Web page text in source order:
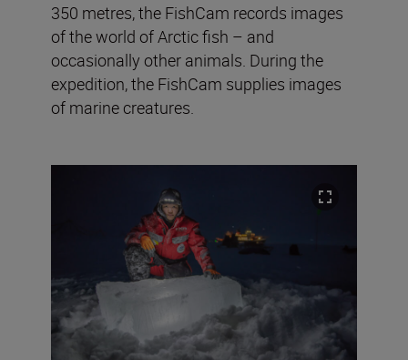
350 metres, the FishCam records images
of the world of Arctic fish – and
occasionally other animals. During the
expedition, the FishCam supplies images
of marine creatures.